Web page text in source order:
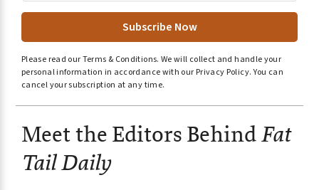
r
Please read ourTerms & Conditions. We will collect and handle your
personal information in accordance with ourPrivacy Policy.You can
cancel your subscription at any time.
Meet the Editors Behind Fat
Tail Daily